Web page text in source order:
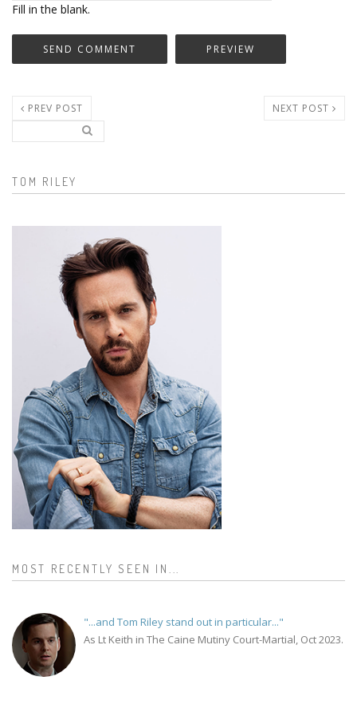
Fill in the blank.
PREV POST NEXT POST
Search form
TOM RILEY
MOST RECENTLY SEEN IN...
"...and Tom Riley stand out in particular..."
As Lt Keith in The Caine Mutiny Court-Martial, Oct 2023.